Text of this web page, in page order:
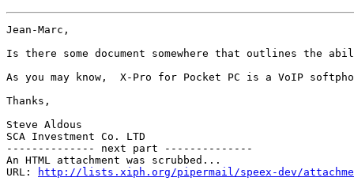
Jean-Marc,
Is there some document somewhere that outlines the
As you may know,  X-Pro for Pocket PC is a VoIP
Thanks,
Steve Aldous
SCA Investment Co. LTD
-------------- next part --------------
An HTML attachment was scrubbed...
URL:
http://lists.xiph.org/pipermail/speex-dev/